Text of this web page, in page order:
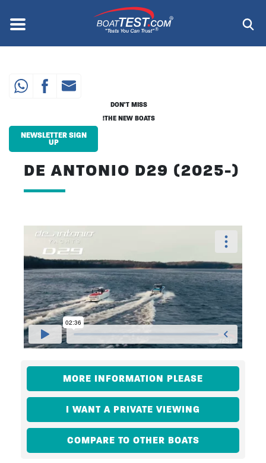
content
Menu ®
DE ANTONIO D29 (2025-)
DON'T MISS
THE NEW BOATS!
NEWSLETTER SIGN
UP
MORE INFORMATION PLEASE
I WANT A PRIVATE VIEWING
COMPARE TO OTHER BOATS